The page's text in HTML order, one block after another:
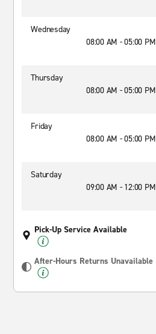
Wednesday
08:00 AM - 05:00 PM
Thursday
08:00 AM - 05:00 PM
Friday
08:00 AM - 05:00 PM
Saturday
09:00 AM - 12:00 PM
Pick-Up Service Available
After-Hours Returns Unavailable